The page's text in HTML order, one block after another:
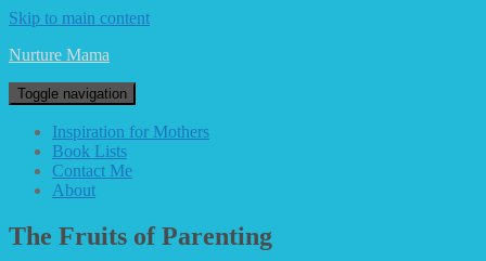
Skip to main content
Nurture Mama
Toggle navigation
Inspiration for Mothers
Book Lists
Contact Me
About
The Fruits of Parenting